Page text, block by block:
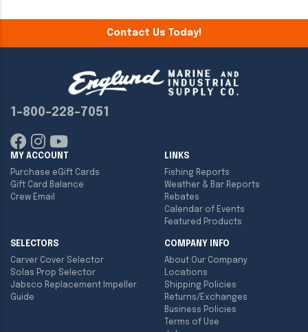
Contact Us Today!
1-800-228-7051
MY ACCOUNT
Purchase eGift Cards
Gift Card Balance
Crew Email
LINKS
Fishing Reports
Weather & Bar Reports
Rebates
Calendar of Events
Featured Products
SELECTORS
Carver Cover Selector
Solas Prop Selector
Jabsco Replacement Impeller
Guide
COMPANY INFO
About Our Company
Locations
Shipping Policies
Returns/Exchanges
Business Policies
Terms of Use